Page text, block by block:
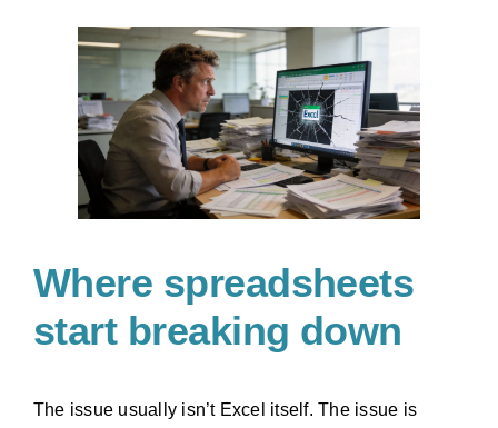
Where spreadsheets
start breaking down
The issue usually isn’t Excel itself. The issue is